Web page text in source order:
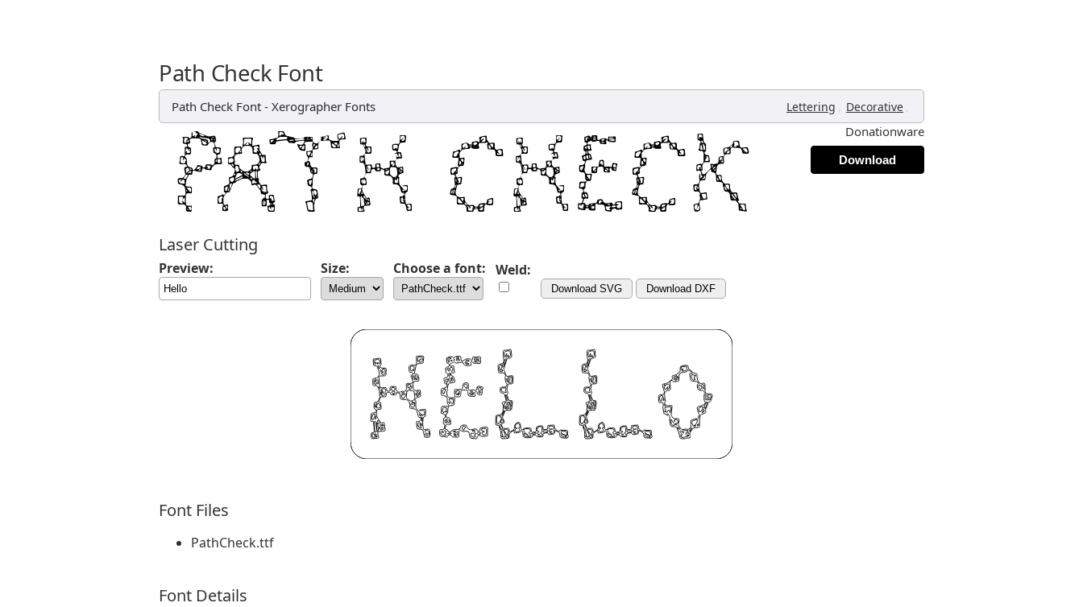
Path Check Font
Path Check Font - Xerographer Fonts Lettering , Decorative ,
Donationware
Download
Laser Cutting
Preview: Size: Choose a font: Weld:
Download SVG Download DXF
Font Files
PathCheck.ttf
Font Details